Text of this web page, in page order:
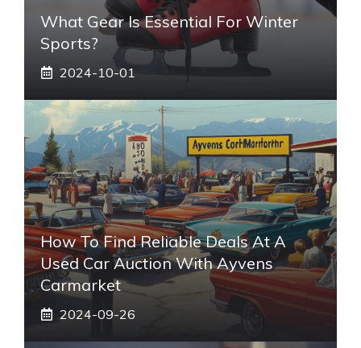
What Gear Is Essential For Winter
Sports?
2024-10-01
How To Find Reliable Deals At A
Used Car Auction With Ayvens
Carmarket
2024-09-26